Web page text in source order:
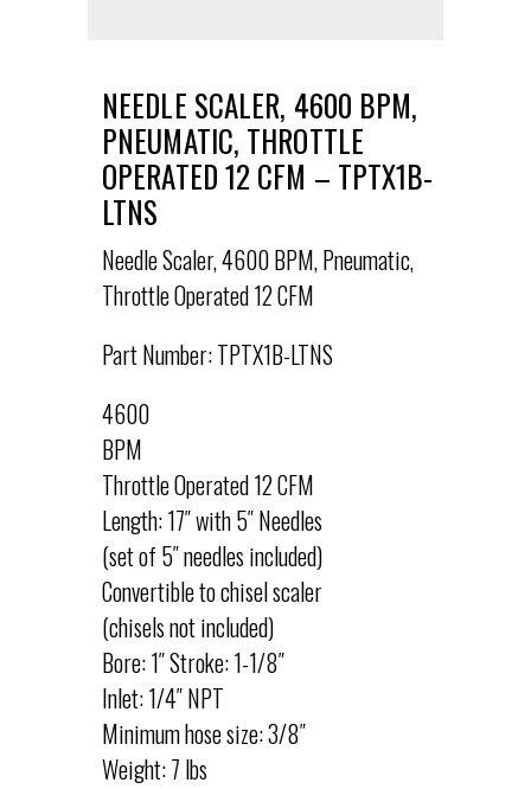
NEEDLE SCALER, 4600 BPM,
PNEUMATIC, THROTTLE
OPERATED 12 CFM – TPTX1B-
LTNS
Needle Scaler, 4600 BPM, Pneumatic,
Throttle Operated 12 CFM
Part Number: TPTX1B-LTNS
4600
BPM
Throttle Operated 12 CFM
Length: 17″ with 5″ Needles
(set of 5″ needles included)
Convertible to chisel scaler
(chisels not included)
Bore: 1″ Stroke: 1-1/8″
Inlet: 1/4″ NPT
Minimum hose size: 3/8″
Weight: 7 lbs